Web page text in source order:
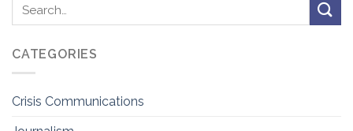
CATEGORIES
Crisis Communications